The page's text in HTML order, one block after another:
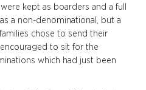
kept as boarders and a full
a non-denominational, but a
chose to send their
to sit for the
which had just been